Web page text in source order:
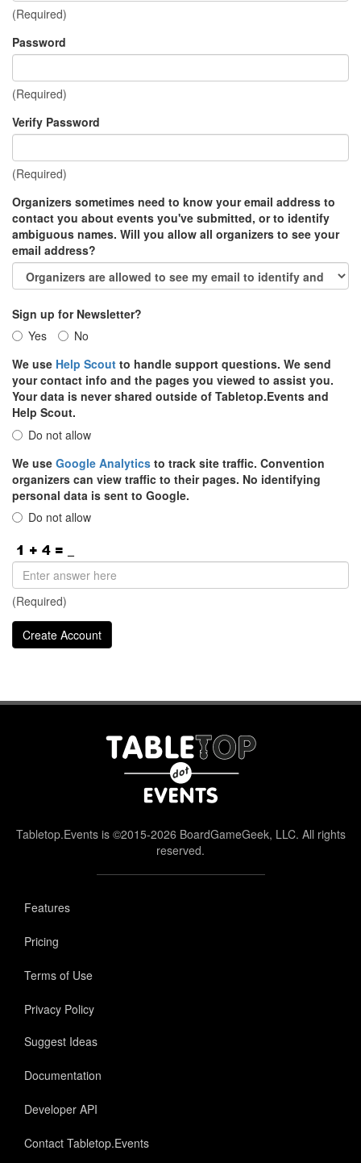
(Required)
Password
(Required)
Verify Password
(Required)
Organizers sometimes need to know your email address to
contact you about events you've submitted, or to identify
ambiguous names. Will you allow all organizers to see your
email address?
Sign up for Newsletter?
Yes
No
We use Help Scout to handle support questions. We send
your contact info and the pages you viewed to assist you.
Your data is never shared outside of Tabletop.Events and
Help Scout.
Do not allow
We use Google Analytics to track site traffic. Convention
organizers can view traffic to their pages. No identifying
personal data is sent to Google.
Do not allow
(Required)
Tabletop.Events is ©2015-2026 BoardGameGeek, LLC. All rights
reserved.
Features
Pricing
Terms of Use
Privacy Policy
Suggest Ideas
Documentation
Developer API
Contact Tabletop.Events